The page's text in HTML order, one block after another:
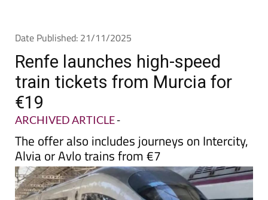
Date Published: 21/11/2025
Renfe launches high-speed
train tickets from Murcia for
€19
ARCHIVED ARTICLE-
The offer also includes journeys on Intercity,
Alvia or Avlo trains from €7